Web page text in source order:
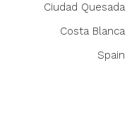
Ciudad Quesada
Costa Blanca
Spain